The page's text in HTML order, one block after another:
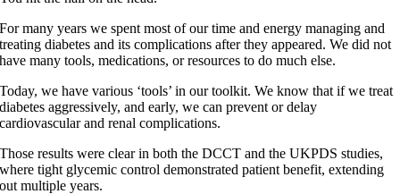
For many years we spent most of our time and energy managing and
treating diabetes and its complications after they appeared. We did not
have many tools, medications, or resources to do much else.
Today, we have various ‘tools’ in our toolkit. We know that if we treat
diabetes aggressively, and early, we can prevent or delay
cardiovascular and renal complications.
Those results were clear in both the DCCT and the UKPDS studies,
where tight glycemic control demonstrated patient benefit, extending
out multiple years.